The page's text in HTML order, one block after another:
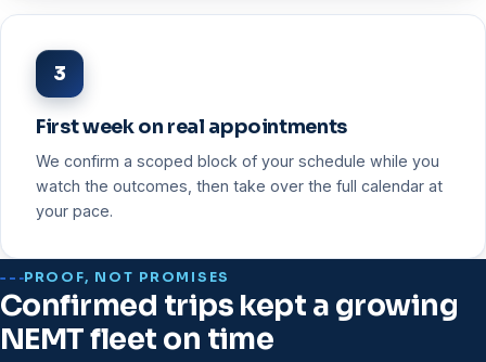
3
First week on real appointments
We confirm a scoped block of your schedule while you
watch the outcomes, then take over the full calendar at
your pace.
PROOF, NOT PROMISES
Confirmed trips kept a growing
NEMT fleet on time